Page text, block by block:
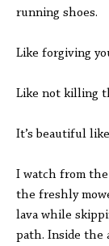
running shoes.
Like forgiving
Like not killing
It’s beautiful
I watch from the
the freshly
lava while
path. Inside the